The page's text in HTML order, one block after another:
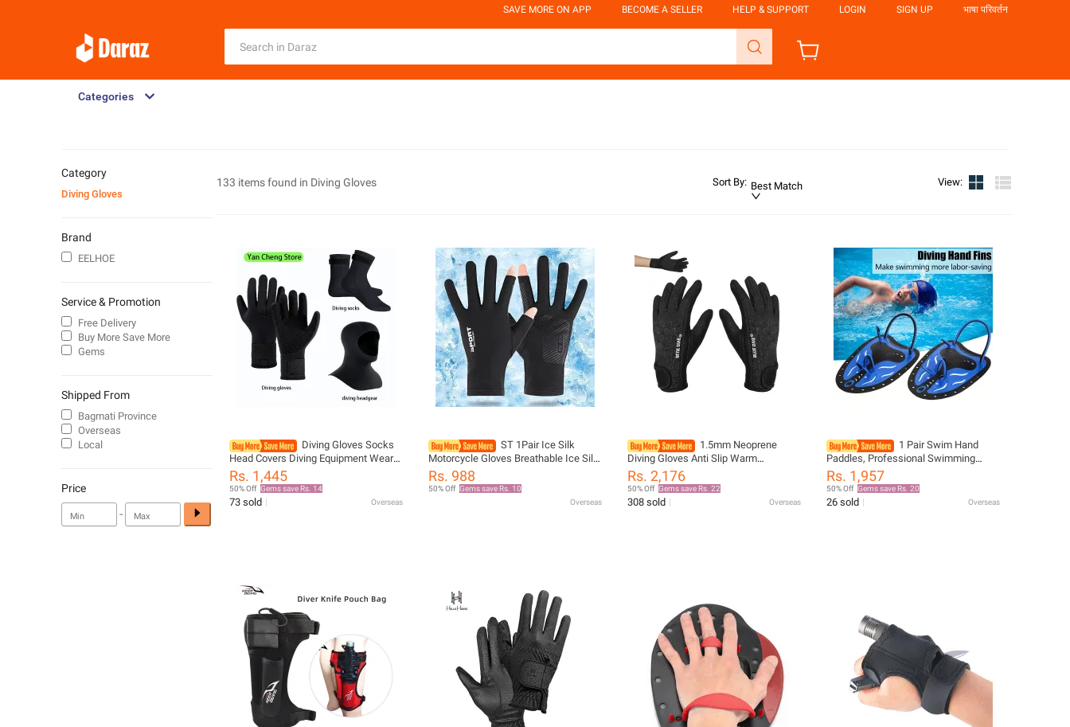
SAVE MORE ON APP BECOME A SELLER HELP & SUPPORT LOGIN SIGN UP भाषा परिवर्तन
Categories
133 items found in Diving Gloves Sort By: Best Match View:
Diving Gloves Socks
Head Covers Diving Equipment Wear-
resistant Prevent Punctures And
Keeps Warm Beachcombing
Protective Gear
Rs. 1,445
50% Off Gems save Rs. 14
73 sold Overseas
ST 1Pair Ice Silk
Motorcycle Gloves Breathable Ice Silk
Non-Slip Anti-UV Outdoor Sports Rider
Gloves Protective Hand Gloves
Rs. 988
50% Off Gems save Rs. 10
Overseas
1.5mm Neoprene
Diving Gloves Anti Slip Warm
Waterproof for Surfing Swimming
Snorkeling Paddle Board Winter Sports
Rs. 2,176
50% Off Gems save Rs. 22
308 sold Overseas
1 Pair Swim Hand
Paddles, Professional Swimming
Webbed Golves, For Water Sports
Training
Rs. 1,957
50% Off Gems save Rs. 20
26 sold Overseas
Category
Diving Gloves
Brand
EELHOE
Service & Promotion
Free Delivery
Buy More Save More
Gems
Shipped From
Bagmati Province
Overseas
Local
Price
-